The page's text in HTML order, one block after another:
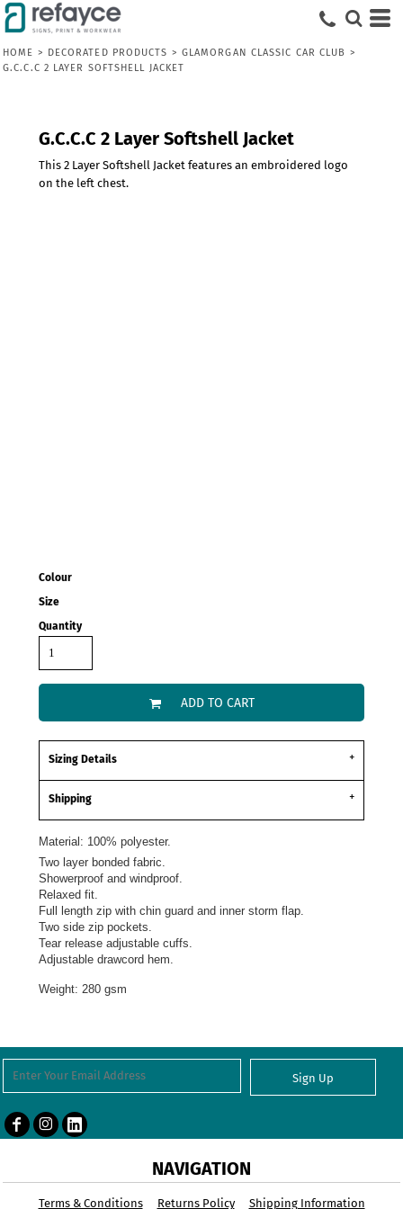
HOME > DECORATED PRODUCTS > GLAMORGAN CLASSIC CAR CLUB >
G.C.C.C 2 LAYER SOFTSHELL JACKET
G.C.C.C 2 Layer Softshell Jacket
This 2 Layer Softshell Jacket features an embroidered logo
on the left chest.
Colour
Size
Quantity
ADD TO CART
Sizing Details
Shipping
Material: 100% polyester.
Two layer bonded fabric.
Showerproof and windproof.
Relaxed fit.
Full length zip with chin guard and inner storm flap.
Two side zip pockets.
Tear release adjustable cuffs.
Adjustable drawcord hem.
Weight: 280 gsm
Sign Up
NAVIGATION
Terms & Conditions Returns Policy Shipping Information